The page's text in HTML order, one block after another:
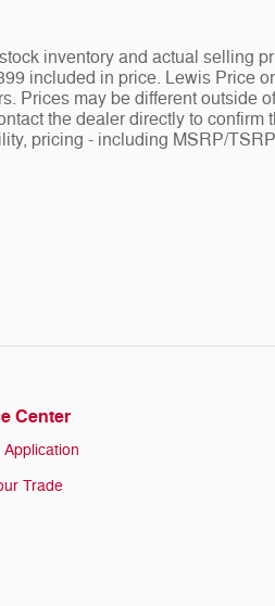
inventory and actual selling
included in price. Lewis Price
Prices may be different outside
the dealer directly to confirm
pricing - including MSRP/
Center
Trade